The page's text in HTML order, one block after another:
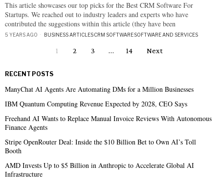
This article showcases our top picks for the Best CRM Software For
Startups. We reached out to industry leaders and experts who have
contributed the suggestions within this article (they have been
5 YEARS AGO BUSINESS ARTICLES·CRM SOFTWARE·SOFTWARE AND SERVICES
1 2 3 … 14 Next
RECENT POSTS
ManyChat AI Agents Are Automating DMs for a Million Businesses
IBM Quantum Computing Revenue Expected by 2028, CEO Says
Freehand AI Wants to Replace Manual Invoice Reviews With Autonomous
Finance Agents
Stripe OpenRouter Deal: Inside the $10 Billion Bet to Own AI’s Toll
Booth
AMD Invests Up to $5 Billion in Anthropic to Accelerate Global AI
Infrastructure